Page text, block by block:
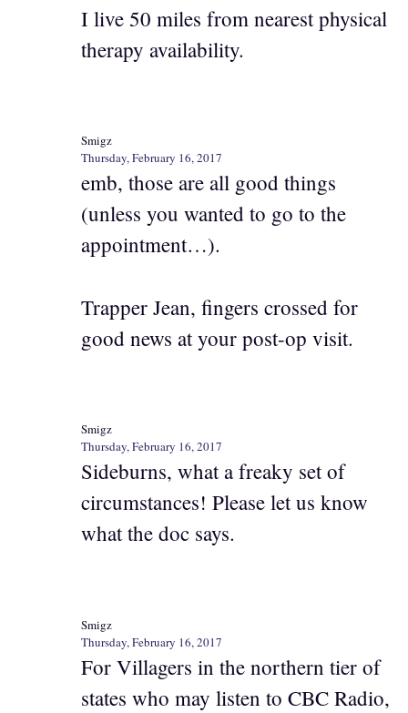
I live 50 miles from nearest physical
therapy availability.
Smigz
Thursday, February 16, 2017
emb, those are all good things
(unless you wanted to go to the
appointment…).
Trapper Jean, fingers crossed for
good news at your post-op visit.
Smigz
Thursday, February 16, 2017
Sideburns, what a freaky set of
circumstances! Please let us know
what the doc says.
Smigz
Thursday, February 16, 2017
For Villagers in the northern tier of
states who may listen to CBC Radio,